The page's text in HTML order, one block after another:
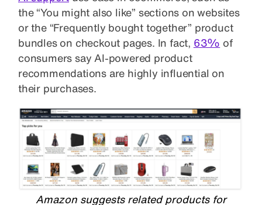
the “You might also like” sections on websites
or the “Frequently bought together” product
bundles on checkout pages. In fact, 63% of
consumers say AI-powered product
recommendations are highly influential on
their purchases.
Amazon suggests related products for